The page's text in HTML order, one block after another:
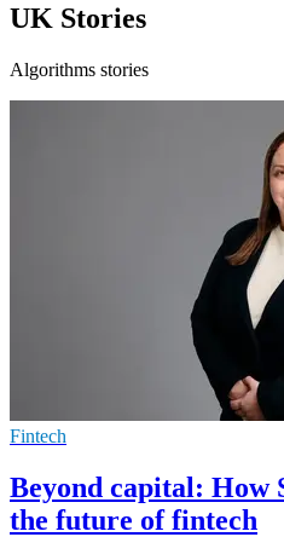
UK Stories
Algorithms stories
Fintech
Beyond capital: How
the future of fintech